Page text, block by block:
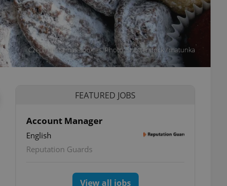
Czech Christmas cookies. Photo: Shutterstock / matunka
FEATURED JOBS
Account Manager
English
Reputation Guards
View all jobs